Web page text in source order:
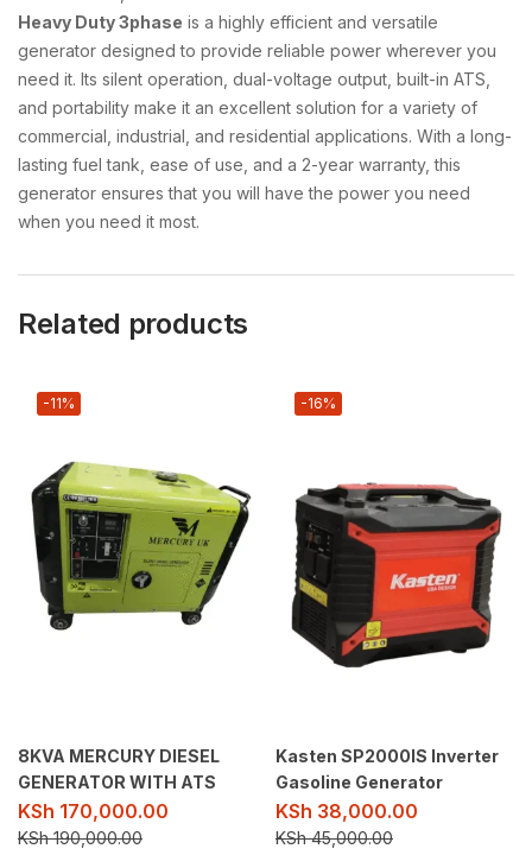
Heavy Duty 3phase is a highly efficient and versatile
generator designed to provide reliable power wherever you
need it. Its silent operation, dual-voltage output, built-in ATS,
and portability make it an excellent solution for a variety of
commercial, industrial, and residential applications. With a long-
lasting fuel tank, ease of use, and a 2-year warranty, this
generator ensures that you will have the power you need
when you need it most.
Related products
-11%
8KVA MERCURY DIESEL
GENERATOR WITH ATS
KSh 170,000.00
KSh190,000.00
-16%
Kasten SP2000IS Inverter
Gasoline Generator
KSh 38,000.00
KSh45,000.00